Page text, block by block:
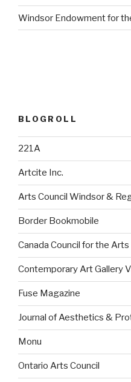
Windsor Endowment for
BLOGROLL
221A
Artcite Inc.
Arts Council Windsor &
Border Bookmobile
Canada Council for the Arts
Contemporary Art Gallery
Fuse Magazine
Journal of Aesthetics &
Monu
Ontario Arts Council